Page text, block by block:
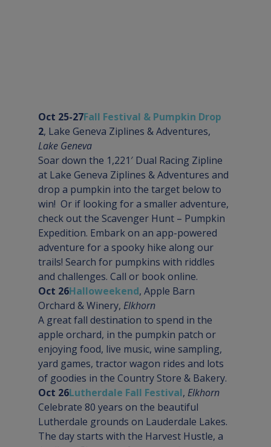
Oct 25-27Fall Festival & Pumpkin Drop
2, Lake Geneva Ziplines & Adventures,
Lake Geneva
Soar down the 1,221′ Dual Racing Zipline
at Lake Geneva Ziplines & Adventures and
drop a pumpkin into the target below to
win!  Or if looking for a smaller adventure,
check out the Scavenger Hunt – Pumpkin
Expedition. Embark on an app-powered
adventure for a spooky hike along our
trails! Search for pumpkins with riddles
and challenges. Call or book online.
Oct 26Halloweekend, Apple Barn
Orchard & Winery, Elkhorn
A great fall destination to spend in the
apple orchard, in the pumpkin patch or
enjoying food, live music, wine sampling,
yard games, tractor wagon rides and lots
of goodies in the Country Store & Bakery.
Oct 26Lutherdale Fall Festival, Elkhorn
Celebrate 80 years on the beautiful
Lutherdale grounds on Lauderdale Lakes.
The day starts with the Harvest Hustle, a